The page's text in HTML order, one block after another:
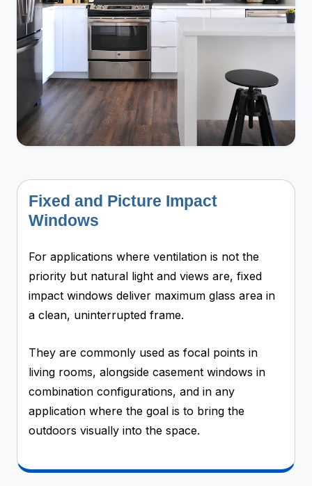
Fixed and Picture Impact
Windows
For applications where ventilation is not the
priority but natural light and views are, fixed
impact windows deliver maximum glass area in
a clean, uninterrupted frame.
They are commonly used as focal points in
living rooms, alongside casement windows in
combination configurations, and in any
application where the goal is to bring the
outdoors visually into the space.